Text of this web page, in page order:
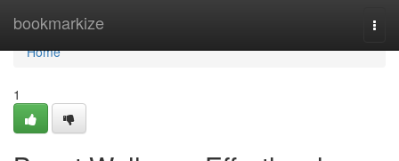
bookmarkize
Home
Home
1